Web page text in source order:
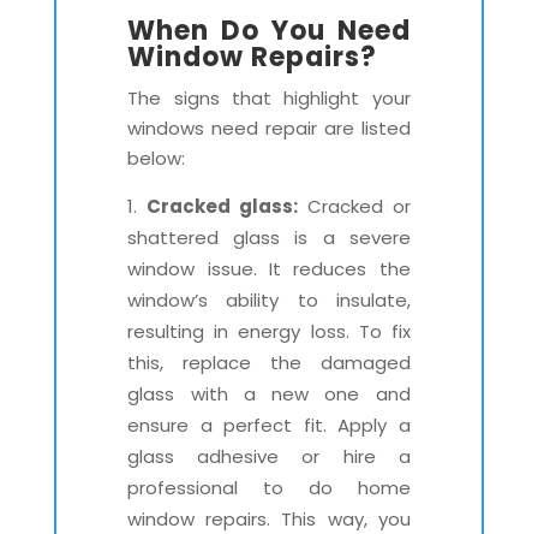
When Do You Need
Window Repairs?
The signs that highlight your
windows need repair are listed
below:
Cracked glass:Cracked or
shattered glass is a severe
window issue. It reduces the
window’s ability to insulate,
resulting in energy loss. To fix
this, replace the damaged
glass with a new one and
ensure a perfect fit. Apply a
glass adhesive or hire a
professional to do home
window repairs. This way, you